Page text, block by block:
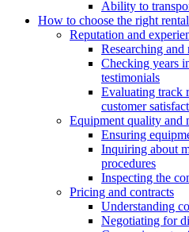
Ability to
How to choose the right
Reputation and
Researching
Checking years
testimonials
Evaluating track
customer
Equipment quality and
Ensuring
Inquiring about
procedures
Inspecting the
Pricing and contracts
Understanding
Negotiating for